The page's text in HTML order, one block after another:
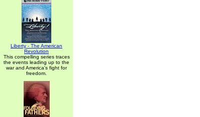
Liberty - The American
Revolution
This compelling series traces
the events leading up to the
war and America's fight for
freedom.